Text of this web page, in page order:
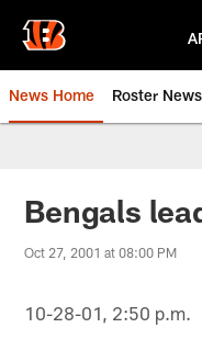
main
content
News Home Roster News
Bengals
Oct 27, 2001 at 08:00 PM
10-28-01, 2:50 p.m.